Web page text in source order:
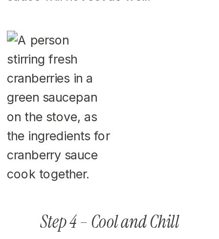
Step 4 – Cool and Chill